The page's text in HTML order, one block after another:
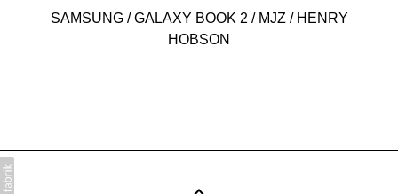
SAMSUNG / GALAXY BOOK 2 / MJZ / HENRY
HOBSON